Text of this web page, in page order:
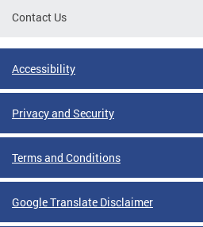
Contact Us
Accessibility
Privacy and Security
Terms and Conditions
Google Translate Disclaimer